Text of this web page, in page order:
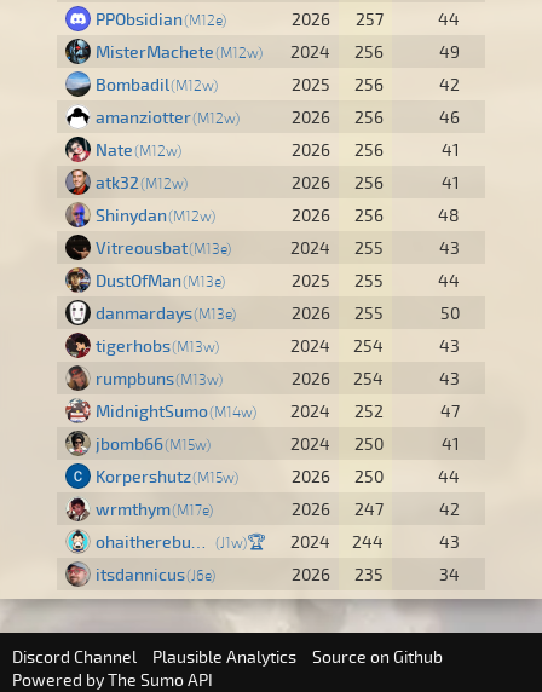
PPObsidian M12e 2026 257
44
MisterMachete M12w 2024 256
49
Bombadil M12w 2025 256
42
amanziotter M12w 2026 256
46
Nate M12w 2026 256
41
atk32 M12w 2026 256
41
Shinydan M12w 2026 256
48
Vitreousbat M13e 2024 255
43
DustOfMan M13e 2025 255
44
danmardays M13e 2026 255
50
tigerhobs M13w 2024 254
43
rumpbuns M13w 2026 254
43
MidnightSumo M14w 2024 252
47
jbomb66 M15w 2024 250
41
Korpershutz M15w 2026 250
44
wrmthym M17e 2026 247
42
ohaitherebuddy
J1w 🏆 2024 244
43
itsdannicus J6e 2026 235 34
Discord Channel Plausible Analytics
Source on Github
Powered byThe Sumo API